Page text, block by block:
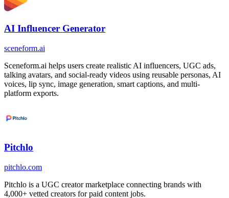
AI Influencer Generator
sceneform.ai
Sceneform.ai helps users create realistic AI influencers, UGC ads,
talking avatars, and social-ready videos using reusable personas, AI
voices, lip sync, image generation, smart captions, and multi-
platform exports.
Pitchlo
pitchlo.com
Pitchlo is a UGC creator marketplace connecting brands with
4,000+ vetted creators for paid content jobs.